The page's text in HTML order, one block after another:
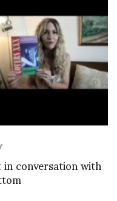
conversation with